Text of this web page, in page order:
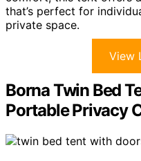
that’s perfect for
private space.
View
Borna Twin Bed
Portable Privacy